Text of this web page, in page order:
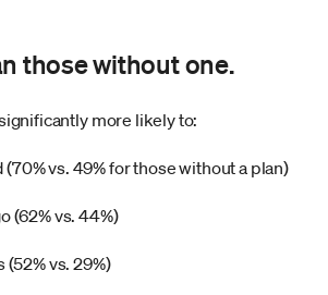
those without one.
more likely to:
vs. 49% for those without a plan)
(62% vs. 44%)
vs. 29%)